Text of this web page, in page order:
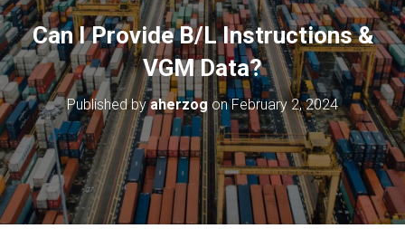
Can I Provide B/L Instructions &
VGM Data?
Published byaherzog onFebruary 2, 2024